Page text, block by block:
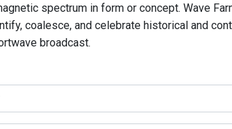
spectrum in form or concept. Wave
coalesce, and celebrate historical and
broadcast.